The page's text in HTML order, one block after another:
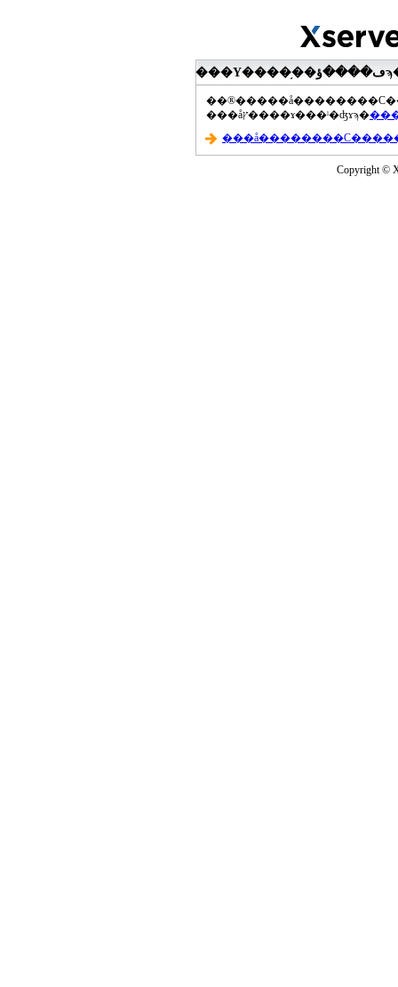
���åץ����ɤ���ˡ�ʤɤϡ�
Copyright ©